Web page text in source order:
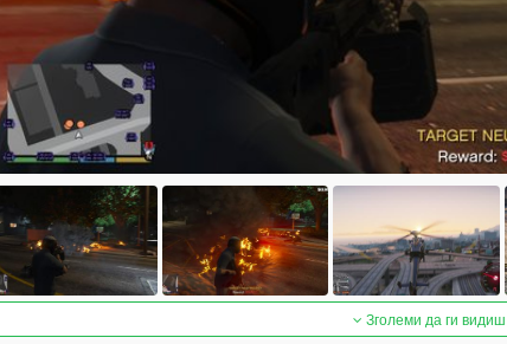
Зголеми да ги